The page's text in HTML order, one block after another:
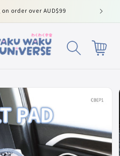
order over AUD$99
Cart